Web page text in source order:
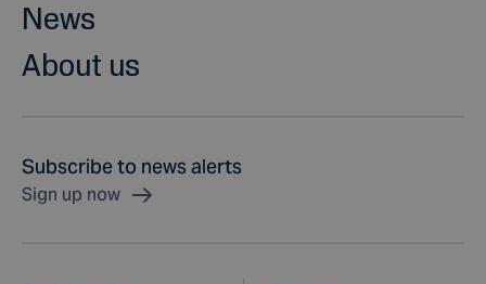
News
About us
Subscribe to news alerts
Sign up now